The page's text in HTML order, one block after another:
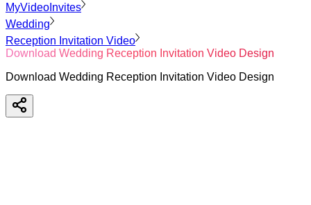
MyVideoInvites
Wedding
Reception Invitation Video
Download Wedding Reception Invitation Video Design
Download Wedding Reception Invitation Video Design